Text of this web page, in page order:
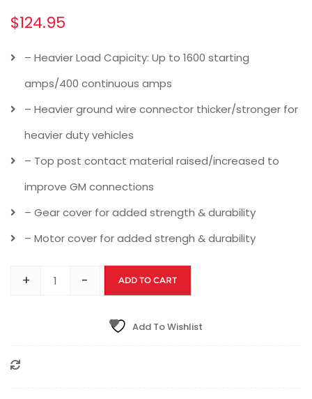
$124.95
– Heavier Load Capicity: Up to 1600 starting
amps/400 continuous amps
– Heavier ground wire connector thicker/stronger for
heavier duty vehicles
– Top post contact material raised/increased to
improve GM connections
– Gear cover for added strength & durability
– Motor cover for added strengh & durability
+ - ADD TO CART
Add To Wishlist